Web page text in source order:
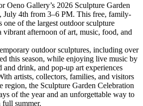
Oeno Gallery’s 2026 Sculpture Garden
July 4th from 3–6 PM. This free, family-
one of the largest outdoor sculpture
vibrant afternoon of art, music, food, and
outdoor sculptures, including over
this season, while enjoying live music by
drink, and pop-up art experiences
artists, collectors, families, and visitors
region, the Sculpture Garden Celebration
of the year and an unforgettable way to
full summer.